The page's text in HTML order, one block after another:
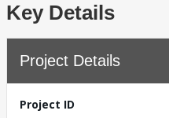
Key Details
Project Details
Project ID